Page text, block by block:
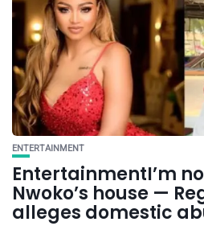
ENTERTAINMENT
EntertainmentI’m
Nwoko’s house —
alleges domestic